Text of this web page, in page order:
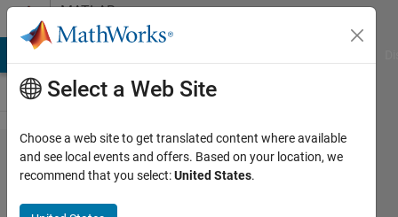
Skip to contentMATLAB
Answers
Calculating
a weighted
average of
Select a Web Site
Choose a web site to get translated content where available
and see local events and offers. Based on your location, we
recommend that you select:United States.